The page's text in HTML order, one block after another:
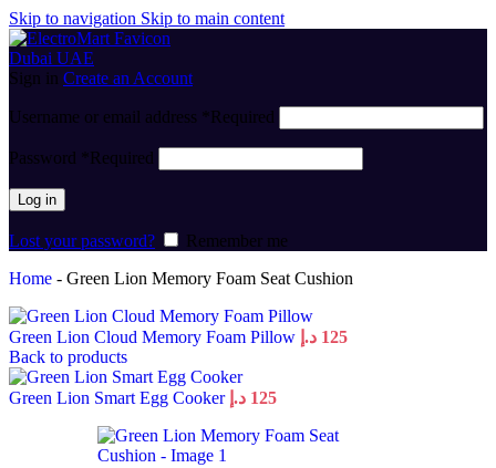
Skip to navigation Skip to main content
Sign in Create an Account
Username or email address *Required
Password *Required
Log in
Lost your password?
Remember me
Home - Green Lion Memory Foam Seat Cushion
Green Lion Cloud Memory Foam Pillow 125 د.إ
Back to products
Green Lion Smart Egg Cooker 125 د.إ